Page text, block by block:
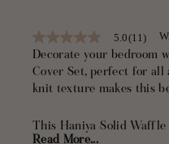
5.0
out
of
5
stars,
rating
value.
5.0(11)
Decorate your bedroom
Cover Set, perfect for all
knit texture makes this
This Haniya Solid
Read More...